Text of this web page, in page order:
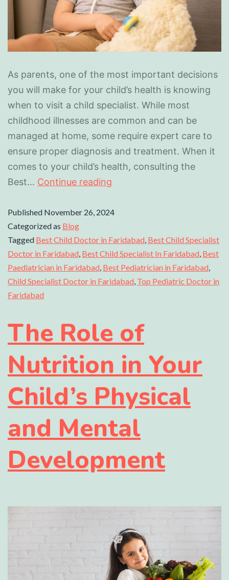
As parents, one of the most important decisions
you will make for your child’s health is knowing
when to visit a child specialist. While most
childhood illnesses are common and can be
managed at home, some require expert care to
ensure proper diagnosis and treatment. When it
comes to your child’s health, consulting the
Best… Continue reading
Published November 26, 2024
Categorized as Blog
Tagged Best Child Doctor in Faridabad, Best Child Specialist
Doctor in Faridabad, Best Child Specialist In Faridabad, Best
Paediatrician in Faridabad, Best Pediatrician in Faridabad,
Child Specialist Doctor in Faridabad, Top Pediatric Doctor in
Faridabad
The Role of
Nutrition in Your
Child’s Physical
and Mental
Development